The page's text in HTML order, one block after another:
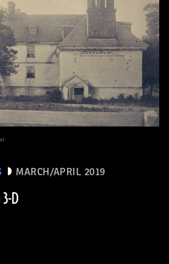
MARCH/APRIL 2019
D